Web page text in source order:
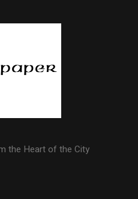
the Heart of the City